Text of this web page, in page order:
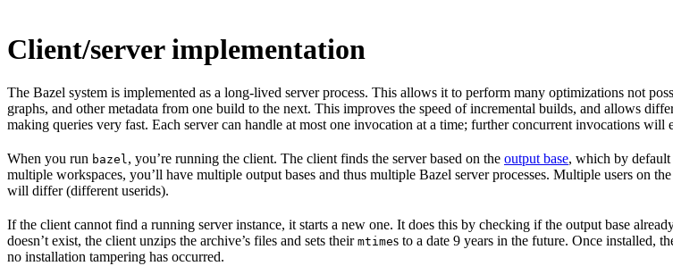
Client/server implementation
The Bazel system is implemented as a long-lived server process. This allows it to perform many optimizations not
graphs, and other metadata from one build to the next. This improves the speed of incremental builds, and allows
making queries very fast. Each server can handle at most one invocation at a time; further concurrent invocations will
When you run bazel, you’re running the client. The client finds the server based on the output base, which by default
multiple workspaces, you’ll have multiple output bases and thus multiple Bazel server processes. Multiple users on
will differ (different userids).
If the client cannot find a running server instance, it starts a new one. It does this by checking if the output base
doesn’t exist, the client unzips the archive’s files and sets their mtimes to a date 9 years in the future. Once installed,
no installation tampering has occurred.